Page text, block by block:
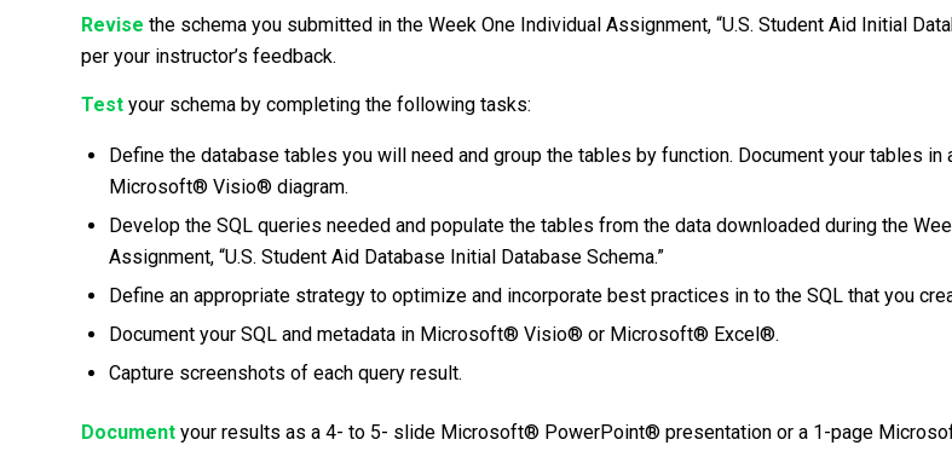
Revise the schema you submitted in the Week One Individual Assignment, “U.S. Student Aid Initial
per your instructor’s feedback.
Test your schema by completing the following tasks:
Define the database tables you will need and group the tables by function. Document your tables in
Microsoft® Visio® diagram.
Develop the SQL queries needed and populate the tables from the data downloaded during the
Assignment, “U.S. Student Aid Database Initial Database Schema.”
Define an appropriate strategy to optimize and incorporate best practices in to the SQL that you
Document your SQL and metadata in Microsoft® Visio® or Microsoft® Excel®.
Capture screenshots of each query result.
Document your results as a 4- to 5- slide Microsoft® PowerPoint® presentation or a 1-page